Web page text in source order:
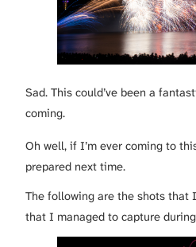
Sad. This could’ve been a
coming.
Oh well, if I’m ever coming to
prepared next time.
The following are the shots that
that I managed to capture